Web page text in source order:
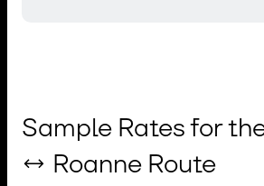
Sample Rates for
↔ Roanne Route